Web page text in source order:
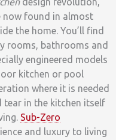
now found in almost
the home. You’ll find
rooms, bathrooms and
engineered models
kitchen or pool
where it is needed
tear in the kitchen itself
Sub-Zero
and luxury to living